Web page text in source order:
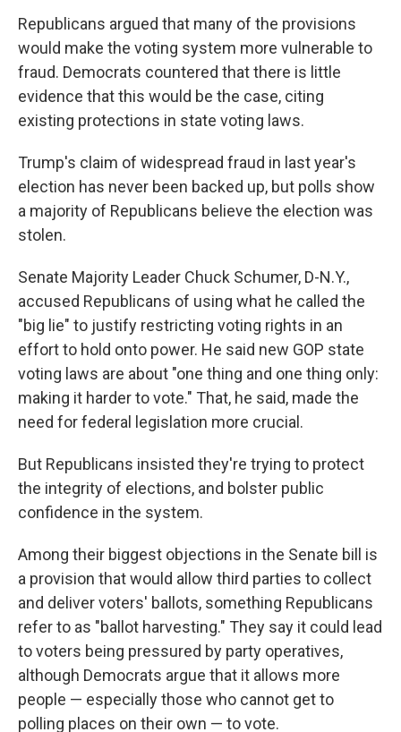
Republicans argued that many of the provisions
would make the voting system more vulnerable to
fraud. Democrats countered that there is little
evidence that this would be the case, citing
existing protections in state voting laws.
Trump's claim of widespread fraud in last year's
election has never been backed up, but polls show
a majority of Republicans believe the election was
stolen.
Senate Majority Leader Chuck Schumer, D-N.Y.,
accused Republicans of using what he called the
"big lie" to justify restricting voting rights in an
effort to hold onto power. He said new GOP state
voting laws are about "one thing and one thing only:
making it harder to vote." That, he said, made the
need for federal legislation more crucial.
But Republicans insisted they're trying to protect
the integrity of elections, and bolster public
confidence in the system.
Among their biggest objections in the Senate bill is
a provision that would allow third parties to collect
and deliver voters' ballots, something Republicans
refer to as "ballot harvesting." They say it could lead
to voters being pressured by party operatives,
although Democrats argue that it allows more
people — especially those who cannot get to
polling places on their own — to vote.